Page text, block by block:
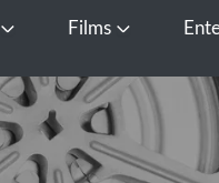
Open Media
Films Open Films